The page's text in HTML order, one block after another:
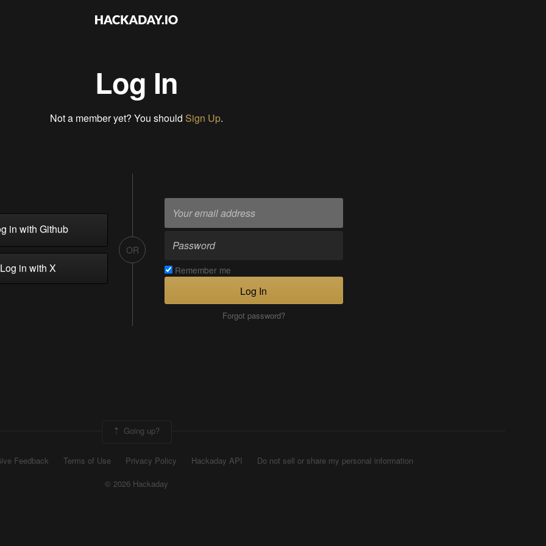
Log In
Not a member yet? You should Sign Up.
in with Github
in with X
OR
Remember me
Log In
Forgot password?
Going up?
Feedback Terms of Use Privacy Policy Hackaday API
Do not sell or share my personal information
© 2026 Hackaday